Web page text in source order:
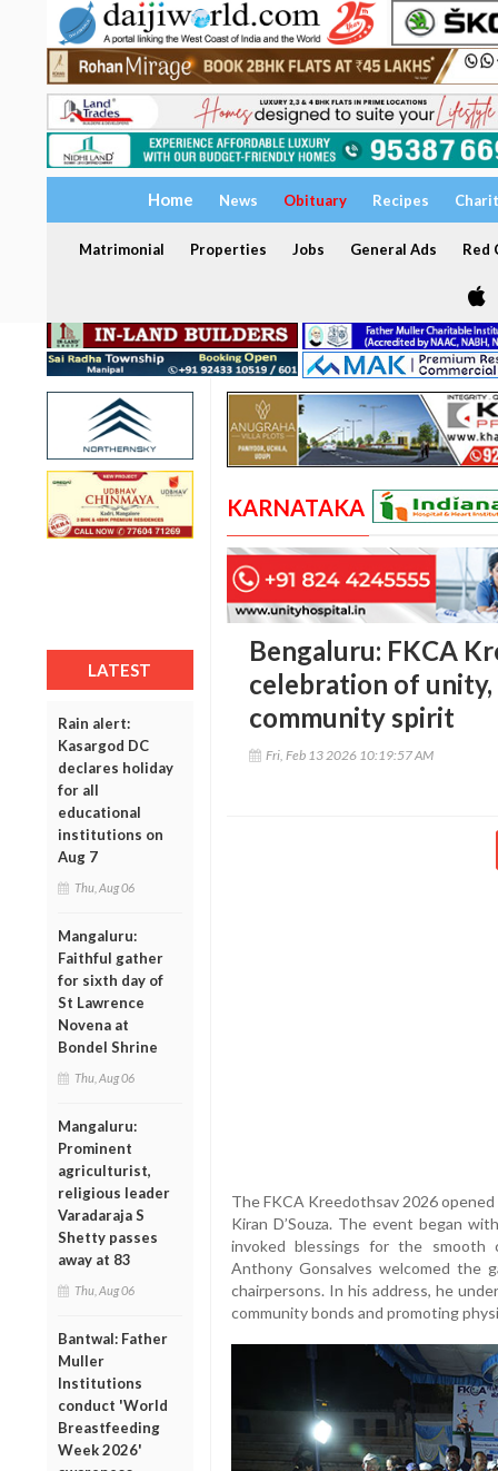
Home News Obituary Recipes
Matrimonial Properties Jobs General Ads Red
LATEST
Rain alert:
Kasargod DC
declares holiday
for all
educational
institutions on
Aug 7
Thu, Aug 06
Mangaluru:
Faithful gather
for sixth day of
St Lawrence
Novena at
Bondel Shrine
Thu, Aug 06
Mangaluru:
Prominent
agriculturist,
religious leader
Varadaraja S
Shetty passes
away at 83
Thu, Aug 06
Bantwal: Father
Muller
Institutions
conduct 'World
Breastfeeding
Week 2026'
KARNATAKA
Bengaluru: FKCA
celebration of
community spirit
Fri, Feb 13 2026 10:19:57 AM
The FKCA Kreedothsav 2026
Kiran D’Souza. The event began
invoked blessings for the smooth
Anthony Gonsalves welcomed the
chairpersons. In his address, he
community bonds and promoting